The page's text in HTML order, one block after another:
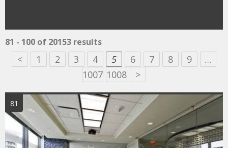
81 - 100 of 20153 results
< 1 2 3 4 5 6 7 8 9
…
1007 1008 >
81